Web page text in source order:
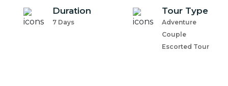
Duration
7 Days
Tour Type
Adventure
Couple
Escorted Tour